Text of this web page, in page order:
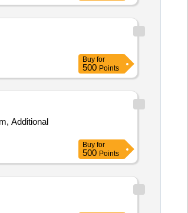
Buy for
500 Points
Additional
Buy for
500 Points